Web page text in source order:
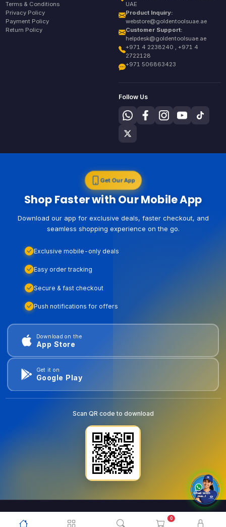
0
Terms & Conditions
Privacy Policy
Payment Policy
Return Policy
UAE
Product Inquiry:
webstore@goldentoolsuae.ae
Customer Support:
helpdesk@goldentoolsuae.ae
+971 4 2238240 , +971 4
2722128
+971 506863423
Follow Us
Get Our App
Shop Faster with Our Mobile App
Download our app for exclusive deals, faster checkout, and
seamless shopping experience on the go.
Exclusive mobile-only deals
Easy order tracking
Secure & fast checkout
Push notifications for offers
Download on the
App Store
Get it on
Google Play
Scan QR code to download